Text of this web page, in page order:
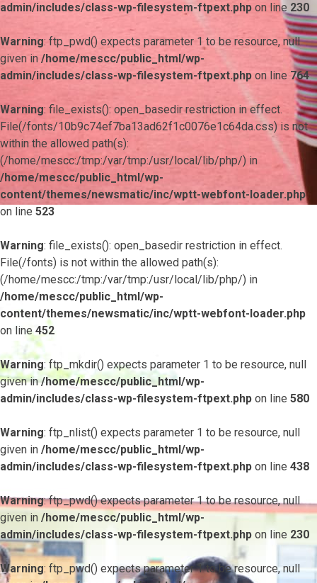
admin/includes/class-wp-filesystem-ftpext.php on line 230
Warning: ftp_pwd() expects parameter 1 to be resource, null
given in /home/mescc/public_html/wp-
admin/includes/class-wp-filesystem-ftpext.php on line 764
Warning: file_exists(): open_basedir restriction in effect.
File(/fonts/10b9c74ef7ba13ad62f1c0076e1c64da.css) is not
within the allowed path(s):
(/home/mescc:/tmp:/var/tmp:/usr/local/lib/php/) in
/home/mescc/public_html/wp-
content/themes/newsmatic/inc/wptt-webfont-loader.php
on line 523
Warning: file_exists(): open_basedir restriction in effect.
File(/fonts) is not within the allowed path(s):
(/home/mescc:/tmp:/var/tmp:/usr/local/lib/php/) in
/home/mescc/public_html/wp-
content/themes/newsmatic/inc/wptt-webfont-loader.php
on line452
Warning: ftp_mkdir() expects parameter 1 to be resource, null
given in/home/mescc/public_html/wp-
admin/includes/class-wp-filesystem-ftpext.php on line 580
Warning: ftp_nlist() expects parameter 1 to be resource, null
given in /home/mescc/public_html/wp-
admin/includes/class-wp-filesystem-ftpext.php on line 438
Warning: ftp_pwd() expects parameter 1 to be resource, null
given in /home/mescc/public_html/wp-
admin/includes/class-wp-filesystem-ftpext.php on line 230
Warning: ftp_pwd() expects parameter 1 to be resource, null